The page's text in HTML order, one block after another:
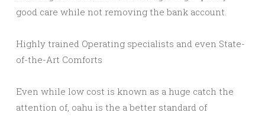
good care while not removing the bank account.
Highly trained Operating specialists and even State-
of-the-Art Comforts
Even while low cost is known as a huge catch the
attention of, oahu is the a better standard of